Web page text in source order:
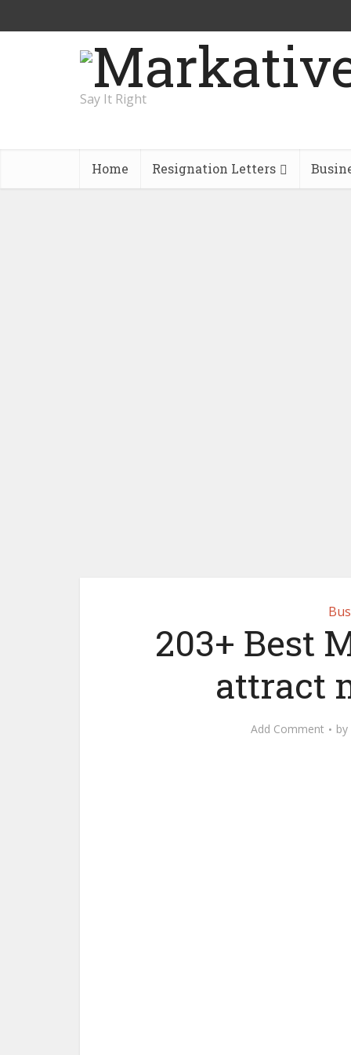
Say It Right
Home Resignation Letters
203+ Best
attract
Add Comment by